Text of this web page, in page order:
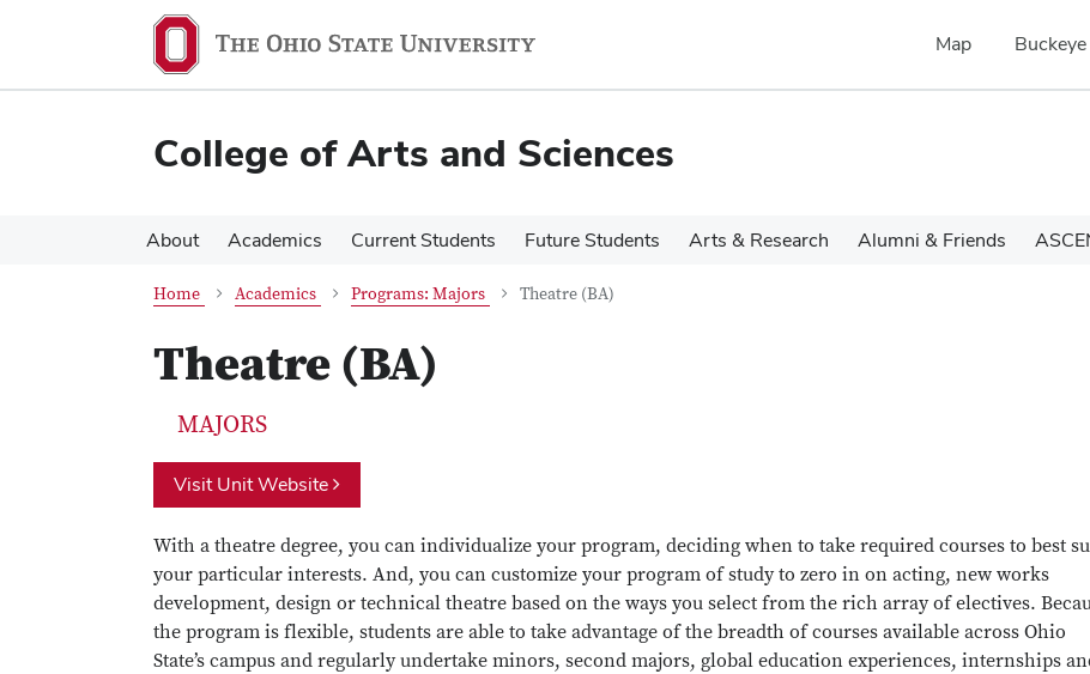
content
content
Map
College of Arts and Sciences
About Academics Current Students Future Students Arts & Research Alumni & Friends
Home Academics Programs: Majors Theatre (BA)
Theatre (BA)
MAJORS
Visit Unit Website
With a theatre degree, you can individualize your program, deciding when to take required courses to best
your particular interests. And, you can customize your program of study to zero in on acting, new works
development, design or technical theatre based on the ways you select from the rich array of electives.
the program is flexible, students are able to take advantage of the breadth of courses available across Ohio
State’s campus and regularly undertake minors, second majors, global education experiences, internships